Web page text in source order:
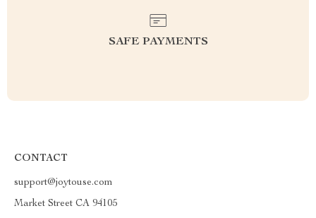
SAFE PAYMENTS
CONTACT
support@joytouse.com
Market Street CA 94105